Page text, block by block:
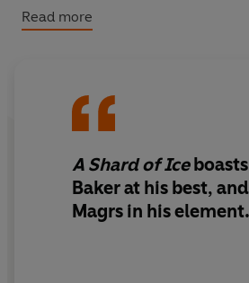
Yates, Samuel West as Tiermann,
Herz, Jan Francis as the Ice Queen,
acclaimed Paul Magrs.
Read more
A Shard of Ice
Baker at his best,
Magrs in his element.